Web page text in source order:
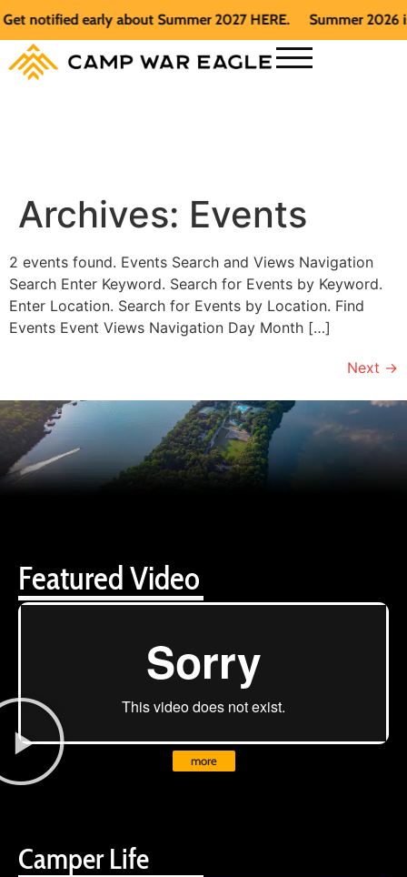
notified early about Summer 2027 HERE. Summer 2026 is
Archives: Events
2 events found. Events Search and Views Navigation
Search Enter Keyword. Search for Events by Keyword.
Enter Location. Search for Events by Location. Find
Events Event Views Navigation Day Month […]
Next →
Camper Life
Featured Video
more